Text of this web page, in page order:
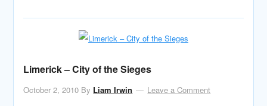
Limerick – City of the Sieges
October 2, 2010 By Liam Irwin
Leave a Comment